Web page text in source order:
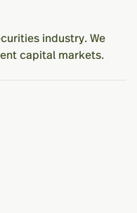
industry. We
capital markets.